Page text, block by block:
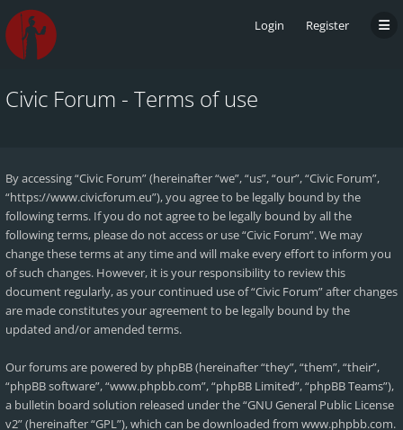
Login Register
Civic Forum - Terms of use
By accessing “Civic Forum” (hereinafter “we”, “us”, “our”, “Civic Forum”,
“https://www.civicforum.eu”), you agree to be legally bound by the
following terms. If you do not agree to be legally bound by all the
following terms, please do not access or use “Civic Forum”. We may
change these terms at any time and will make every effort to inform you
of such changes. However, it is your responsibility to review this
document regularly, as your continued use of “Civic Forum” after changes
are made constitutes your agreement to be legally bound by the
updated and/or amended terms.
Our forums are powered by phpBB (hereinafter “they”, “them”, “their”,
“phpBB software”, “www.phpbb.com”, “phpBB Limited”, “phpBB Teams”),
a bulletin board solution released under the “GNU General Public License
v2” (hereinafter “GPL”), which can be downloaded from www.phpbb.com.